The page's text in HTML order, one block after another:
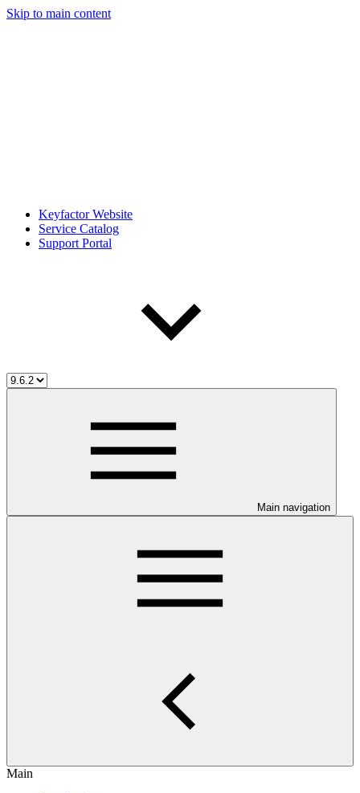
Skip to main content
Keyfactor Website
Service Catalog
Support Portal
Main navigation
Main